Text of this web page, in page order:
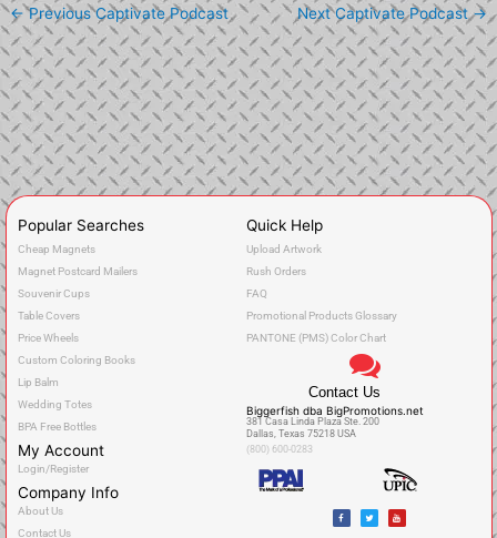
←Previous Captivate Podcast Next Captivate Podcast→
Popular Searches
Cheap Magnets
Magnet Postcard Mailers
Souvenir Cups
Table Covers
Price Wheels
Custom Coloring Books
Lip Balm
Wedding Totes
BPA Free Bottles
My Account
Login/Register
Company Info
About Us
Contact Us
Quick Help
Upload Artwork
Rush Orders
FAQ
Promotional Products Glossary
PANTONE (PMS) Color Chart
Contact Us
Biggerfish dba BigPromotions.net
381 Casa Linda Plaza Ste. 200
Dallas, Texas 75218 USA
(800) 600-0283
F
a
c
T
w
i
Y
o
u